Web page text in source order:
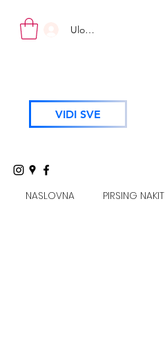
Uloguj se
VIDI SVE
NASLOVNA PIRSING NAKIT